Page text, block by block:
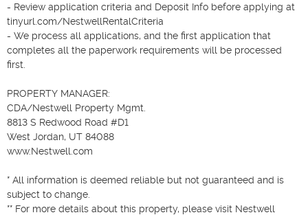
- Review application criteria and Deposit Info before applying at
tinyurl.com/NestwellRentalCriteria
- We process all applications, and the first application that
completes all the paperwork requirements will be processed
first.
PROPERTY MANAGER:
CDA/Nestwell Property Mgmt.
8813 S Redwood Road #D1
West Jordan, UT 84088
www.Nestwell.com
* All information is deemed reliable but not guaranteed and is
subject to change.
** For more details about this property, please visit Nestwell